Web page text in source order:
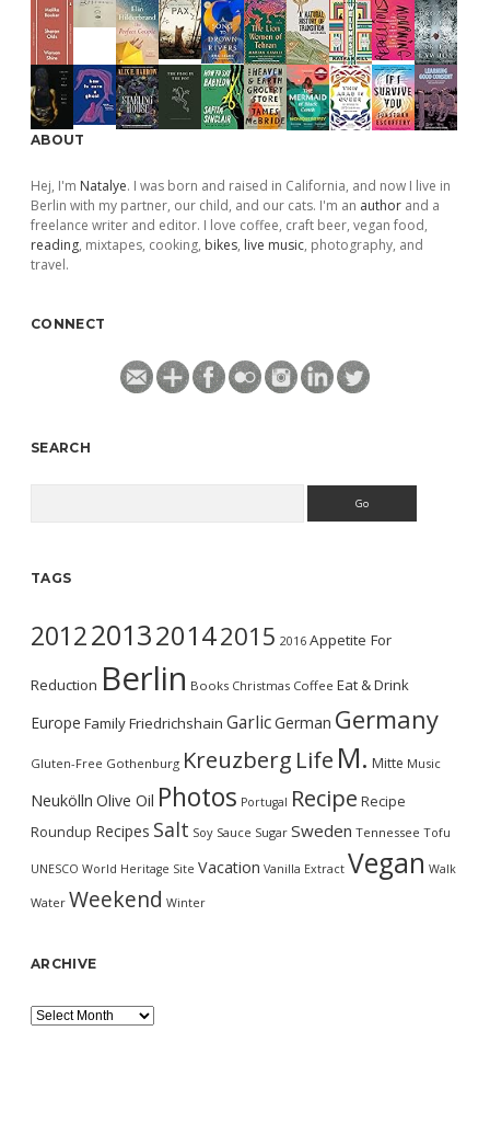
ABOUT
Hej, I'm Natalye. I was born and raised in California, and now I live in
Berlin with my partner, our child, and our cats. I'm an author and a
freelance writer and editor. I love coffee, craft beer, vegan food,
reading, mixtapes, cooking, bikes, live music, photography, and
travel.
CONNECT
SEARCH
TAGS
2012201320142015 2016 Appetite For
Reduction Berlin Books Christmas Coffee Eat & Drink
Europe FamilyFriedrichshain GarlicGerman Germany
Gluten-Free Gothenburg Kreuzberg Life M. Mitte Music
Neukölln Olive Oil Photos Portugal Recipe Recipe
Roundup Recipes Salt Soy Sauce Sugar Sweden Tennessee Tofu
UNESCO World Heritage Site Vacation Vanilla Extract Vegan Walk
Water Weekend Winter
ARCHIVE
Archive